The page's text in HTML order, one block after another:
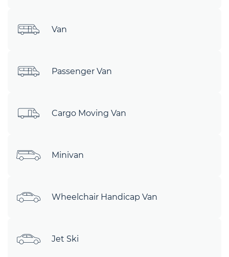
Van
Passenger Van
Cargo Moving Van
Minivan
Wheelchair Handicap Van
Jet Ski